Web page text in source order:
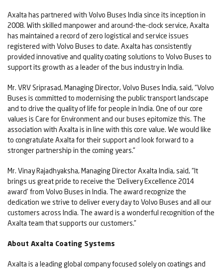
Axalta has partnered with Volvo Buses India since its inception in
2008. With skilled manpower and around-the-clock service, Axalta
has maintained a record of zero logistical and service issues
registered with Volvo Buses to date. Axalta has consistently
provided innovative and quality coating solutions to Volvo Buses to
support its growth as a leader of the bus industry in India.
Mr. VRV Sriprasad, Managing Director, Volvo Buses India, said, “Volvo
Buses is committed to modernising the public transport landscape
and to drive the quality of life for people in India. One of our core
values is Care for Environment and our buses epitomize this. The
association with Axalta is in line with this core value. We would like
to congratulate Axalta for their support and look forward to a
stronger partnership in the coming years.”
Mr. Vinay Rajadhyaksha, Managing Director Axalta India, said, “It
brings us great pride to receive the ‘Delivery Excellence 2014
award’ from Volvo Buses in India. The award recognize the
dedication we strive to deliver every day to Volvo Buses and all our
customers across India. The award is a wonderful recognition of the
Axalta team that supports our customers.”
About Axalta Coating Systems
Axalta is a leading global company focused solely on coatings and